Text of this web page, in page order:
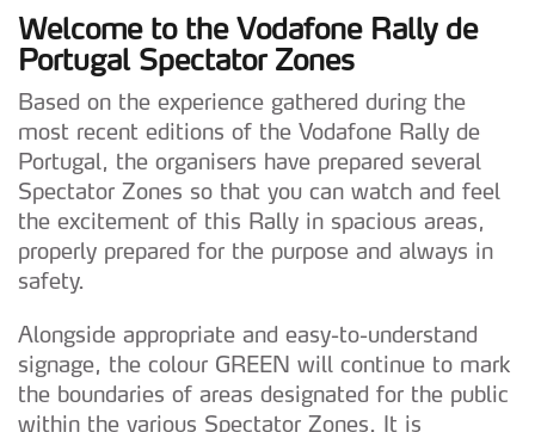
Welcome to the Vodafone Rally de
Portugal Spectator Zones
Based on the experience gathered during the
most recent editions of the Vodafone Rally de
Portugal, the organisers have prepared several
Spectator Zones so that you can watch and feel
the excitement of this Rally in spacious areas,
properly prepared for the purpose and always in
safety.
Alongside appropriate and easy-to-understand
signage, the colour GREEN will continue to mark
the boundaries of areas designated for the public
within the various Spectator Zones. It is